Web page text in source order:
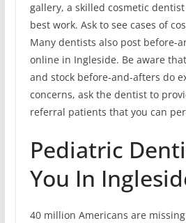
gallery, a skilled cosmetic
best work. Ask to see cases of
Many dentists also post before-
online in Ingleside. Be aware
and stock before-and-afters do
concerns, ask the dentist to
referral patients that you can
Pediatric
You In
40 million Americans are